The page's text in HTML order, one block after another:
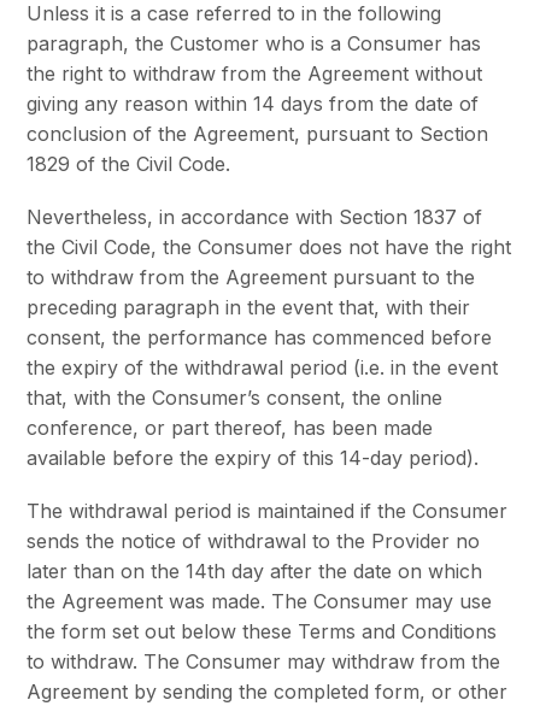
Unless it is a case referred to in the following
paragraph, the Customer who is a Consumer has
the right to withdraw from the Agreement without
giving any reason within 14 days from the date of
conclusion of the Agreement, pursuant to Section
1829 of the Civil Code.
Nevertheless, in accordance with Section 1837 of
the Civil Code, the Consumer does not have the right
to withdraw from the Agreement pursuant to the
preceding paragraph in the event that, with their
consent, the performance has commenced before
the expiry of the withdrawal period (i.e. in the event
that, with the Consumer’s consent, the online
conference, or part thereof, has been made
available before the expiry of this 14-day period).
The withdrawal period is maintained if the Consumer
sends the notice of withdrawal to the Provider no
later than on the 14th day after the date on which
the Agreement was made. The Consumer may use
the form set out below these Terms and Conditions
to withdraw. The Consumer may withdraw from the
Agreement by sending the completed form, or other